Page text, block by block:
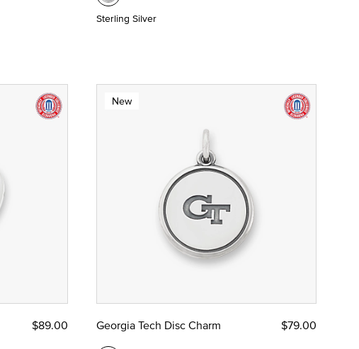
Sterling Silver
$89.00
New
Georgia Tech Disc Charm $79.00